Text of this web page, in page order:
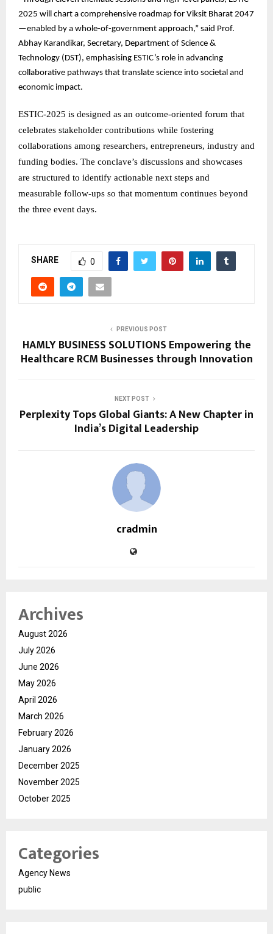
2025 will chart a comprehensive roadmap for Viksit Bharat 2047
—enabled by a whole-of-government approach,” said Prof.
Abhay Karandikar, Secretary, Department of Science &
Technology (DST), emphasising ESTIC’s role in advancing
collaborative pathways that translate science into societal and
economic impact.
ESTIC-2025 is designed as an outcome-oriented forum that
celebrates stakeholder contributions while fostering
collaborations among researchers, entrepreneurs, industry and
funding bodies. The conclave’s discussions and showcases
are structured to identify actionable next steps and
measurable follow-ups so that momentum continues beyond
the three event days.
SHARE 0
PREVIOUS POST
HAMLY BUSINESS SOLUTIONS Empowering the
Healthcare RCM Businesses through Innovation
NEXT POST
Perplexity Tops Global Giants: A New Chapter in
India’s Digital Leadership
cradmin
Archives
August 2026
July 2026
June 2026
May 2026
April 2026
March 2026
February 2026
January 2026
December 2025
November 2025
October 2025
Categories
Agency News
public